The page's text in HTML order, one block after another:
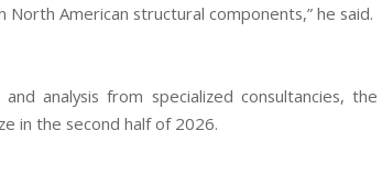
American structural components,” he said.
analysis from specialized consultancies, the
in the second half of 2026.